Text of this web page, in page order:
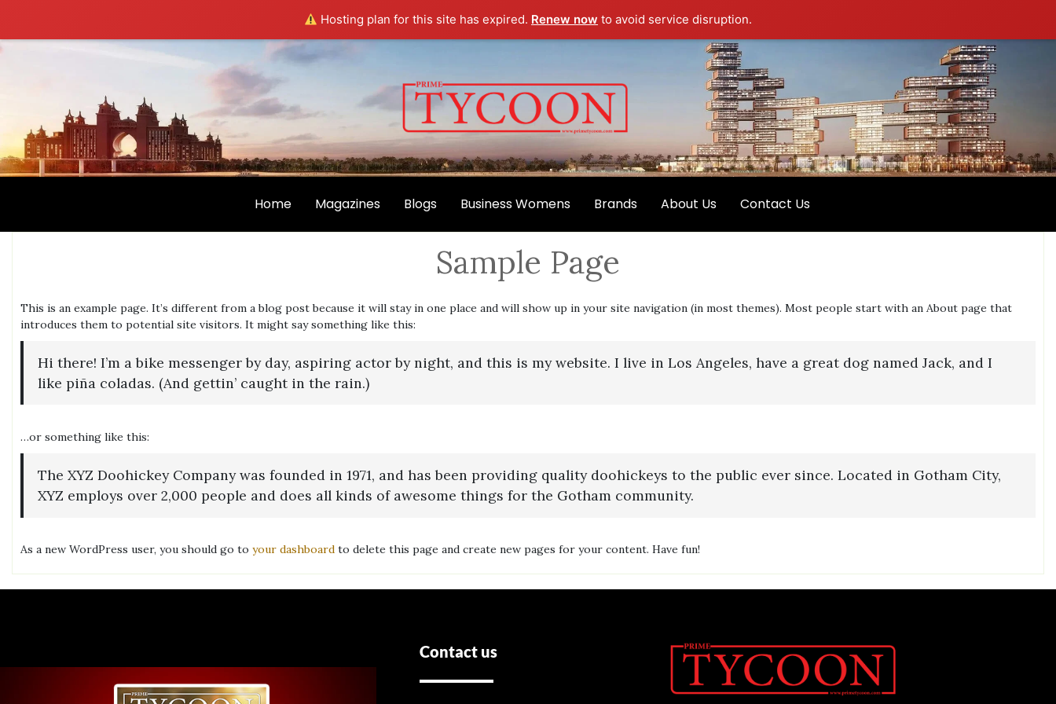
Hosting plan for this site has expired. Renew now to avoid service disruption.
Home Magazines Blogs Business Womens Brands About Us Contact Us
Sample Page
This is an example page. It’s different from a blog post because it will stay in one place and will show up in your site navigation (in most themes). Most people start with an About page that
introduces them to potential site visitors. It might say something like this:
Hi there! I’m a bike messenger by day, aspiring actor by night, and this is my website. I live in Los Angeles, have a great dog named Jack, and I
like piña coladas. (And gettin’ caught in the rain.)
…or something like this:
The XYZ Doohickey Company was founded in 1971, and has been providing quality doohickeys to the public ever since. Located in Gotham City,
XYZ employs over 2,000 people and does all kinds of awesome things for the Gotham community.
As a new WordPress user, you should go to your dashboard to delete this page and create new pages for your content. Have fun!
Contact us